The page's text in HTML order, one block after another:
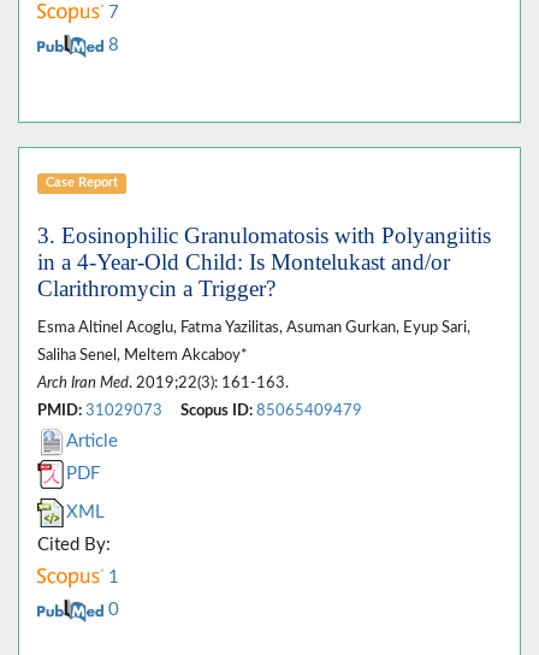
7
8
Case Report
3. Eosinophilic Granulomatosis with Polyangiitis
in a 4-Year-Old Child: Is Montelukast and/or
Clarithromycin a Trigger?
Esma Altinel Acoglu, Fatma Yazilitas, Asuman Gurkan, Eyup Sari,
Saliha Senel, Meltem Akcaboy*
Arch Iran Med. 2019;22(3): 161-163.
PMID: 31029073 Scopus ID: 85065409479
Article
PDF
XML
Cited By:
1
0